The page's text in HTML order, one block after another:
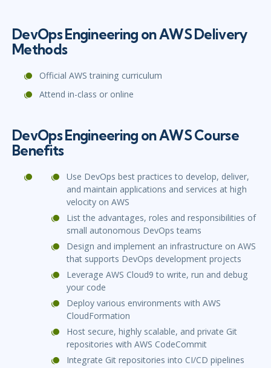
DevOps Engineering on AWS Delivery
Methods
Official AWS training curriculum
Attend in-class or online
DevOps Engineering on AWS Course
Benefits
Use DevOps best practices to develop, deliver,
and maintain applications and services at high
velocity on AWS
List the advantages, roles and responsibilities of
small autonomous DevOps teams
Design and implement an infrastructure on AWS
that supports DevOps development projects
Leverage AWS Cloud9 to write, run and debug
your code
Deploy various environments with AWS
CloudFormation
Host secure, highly scalable, and private Git
repositories with AWS CodeCommit
Integrate Git repositories into CI/CD pipelines